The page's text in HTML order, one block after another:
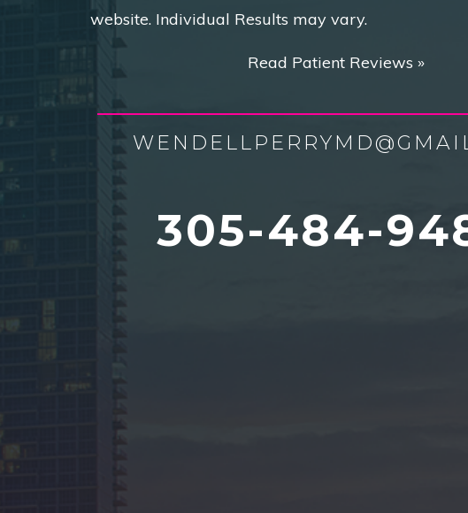
website. Individual Results may vary.
Read Patient Reviews »
305-484-